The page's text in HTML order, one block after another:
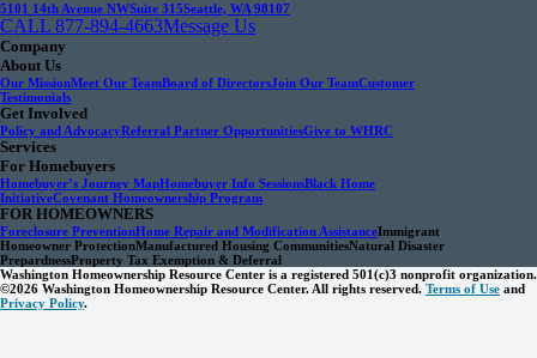
5101 14th Avenue NWSuite 315Seattle, WA 98107
CALL 877-894-4663Message Us
Company
About Us
Our MissionMeet Our TeamBoard of DirectorsJoin Our TeamCustomer
Testimonials
Get Involved
Policy and AdvocacyReferral Partner OpportunitiesGive to WHRC
Services
For Homebuyers
Homebuyer’s Journey MapHomebuyer Info SessionsBlack Home
InitiativeCovenant Homeownership Program
FOR HOMEOWNERS
Foreclosure PreventionHome Repair and Modification AssistanceImmigrant
Homeowner ProtectionManufactured Housing CommunitiesNatural Disaster
PrepardnessProperty Tax Exemption & Deferral
Washington Homeownership Resource Center is a registered 501(c)3 nonprofit organization.
©2026 Washington Homeownership Resource Center. All rights reserved. Terms of Use and
Privacy Policy.